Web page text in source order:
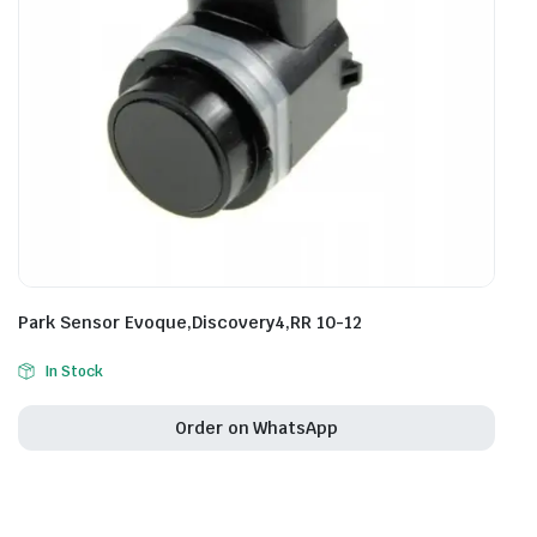
Park Sensor Evoque,Discovery4,RR 10-12
In Stock
Order on WhatsApp